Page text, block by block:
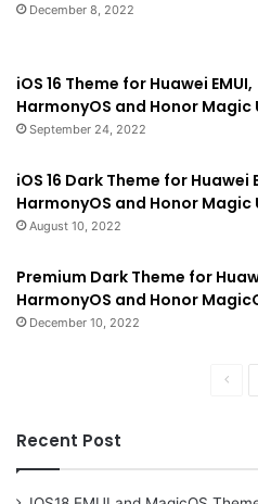
December 8, 2022
iOS 16 Theme for Huawei EMUI,
HarmonyOS and Honor Magic
September 24, 2022
iOS 16 Dark Theme for Huawei
HarmonyOS and Honor Magic
August 10, 2022
Premium Dark Theme for
HarmonyOS and Honor
December 10, 2022
Recent Post